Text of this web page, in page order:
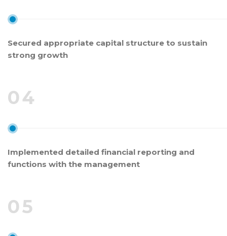
Secured appropriate capital structure to sustain
strong growth
04
Implemented detailed financial reporting and
functions with the management
05